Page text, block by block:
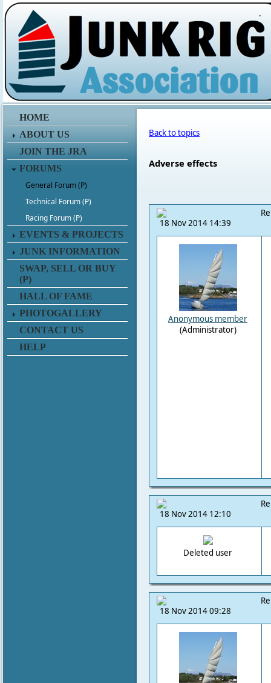
.
HOME
ABOUT US
JOIN THE JRA
FORUMS
General Forum (P)
Technical Forum (P)
Racing Forum (P)
EVENTS & PROJECTS
JUNK INFORMATION
SWAP, SELL OR BUY
(P)
HALL OF FAME
PHOTOGALLERY
CONTACT US
HELP
Back to topics
Adverse effects
18 Nov 2014 14:39
Anonymous member
(Administrator)
18 Nov 2014 12:10
Deleted user
18 Nov 2014 09:28